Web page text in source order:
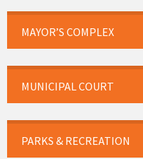
MAYOR’S COMPLEX
MUNICIPAL COURT
PARKS & RECREATION